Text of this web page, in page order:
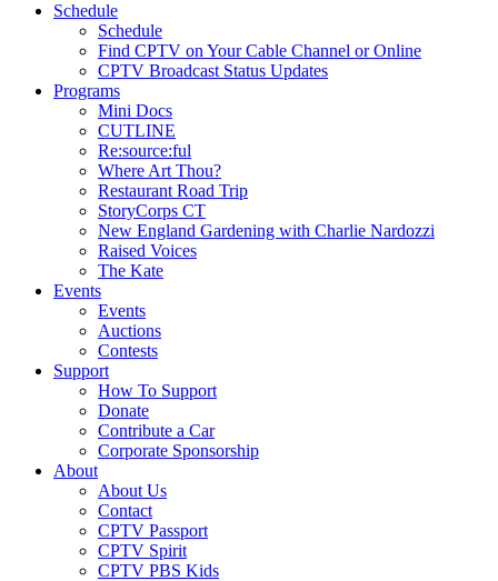
Schedule
Schedule
Find CPTV on Your Cable Channel or Online
CPTV Broadcast Status Updates
Programs
Mini Docs
CUTLINE
Re:source:ful
Where Art Thou?
Restaurant Road Trip
StoryCorps CT
New England Gardening with Charlie Nardozzi
Raised Voices
The Kate
Events
Events
Auctions
Contests
Support
How To Support
Donate
Contribute a Car
Corporate Sponsorship
About
About Us
Contact
CPTV Passport
CPTV Spirit
CPTV PBS Kids